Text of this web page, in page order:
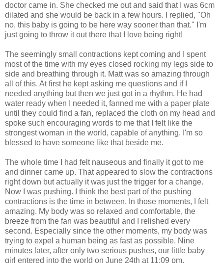
doctor came in. She checked me out and said that I was 6cm
dilated and she would be back in a few hours. I replied, "Oh
no, this baby is going to be here way sooner than that." I'm
just going to throw it out there that I love being right!
The seemingly small contractions kept coming and I spent
most of the time with my eyes closed rocking my legs side to
side and breathing through it. Matt was so amazing through
all of this. At first he kept asking me questions and if I
needed anything but then we just got in a rhythm. He had
water ready when I needed it, fanned me with a paper plate
until they could find a fan, replaced the cloth on my head and
spoke such encouraging words to me that I felt like the
strongest woman in the world, capable of anything. I'm so
blessed to have someone like that beside me.
The whole time I had felt nauseous and finally it got to me
and dinner came up. That appeared to slow the contractions
right down but actually it was just the trigger for a change.
Now I was pushing. I think the best part of the pushing
contractions is the time in between. In those moments, I felt
amazing. My body was so relaxed and comfortable, the
breeze from the fan was beautiful and I relished every
second. Especially since the other moments, my body was
trying to expel a human being as fast as possible. Nine
minutes later, after only two serious pushes, our little baby
girl entered into the world on June 24th at 11:09 pm.